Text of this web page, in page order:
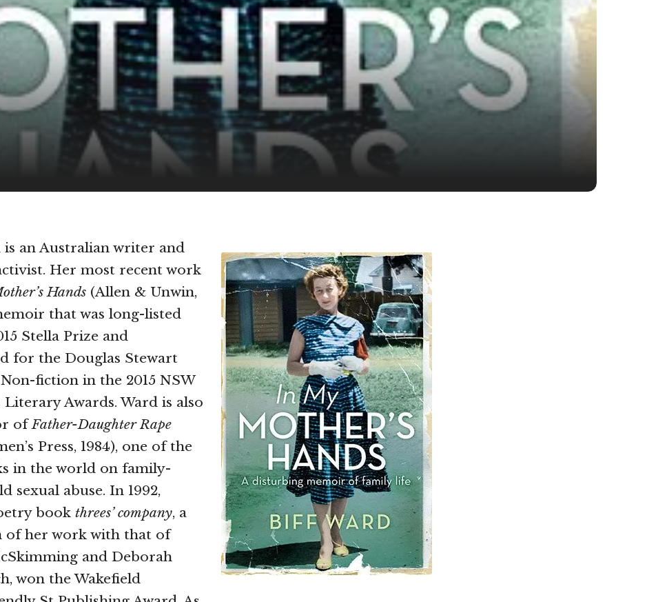
is an Australian writer and
Her most recent work
Hands (Allen & Unwin,
that was long-listed
Stella Prize and
for the Douglas Stewart
fiction in the 2015 NSW
Literary Awards. Ward is also
ofFather-Daughter Rape
Press, 1984), one of the
in the world on family-
sexual abuse. In 1992,
book threes’ company, a
of her work with that of
and Deborah
won the Wakefield